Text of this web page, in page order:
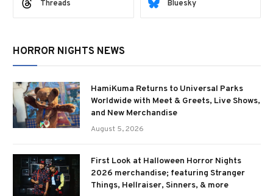
Threads Bluesky
HORROR NIGHTS NEWS
HamiKuma Returns to Universal Parks
Worldwide with Meet & Greets, Live Shows,
and New Merchandise
August 5, 2026
First Look at Halloween Horror Nights
2026 merchandise; featuring Stranger
Things, Hellraiser, Sinners, & more